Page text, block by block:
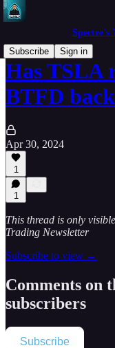
Spectre's
Subscribe
Sign in
Has TSLA
BTFD
Apr 30, 2024
1
1
This thread is only
Trading Newsletter
Subscribe to view →
Comments on
subscribers
Subscribe